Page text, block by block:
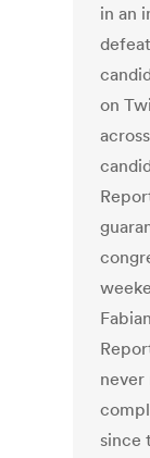
in an
on
never
since